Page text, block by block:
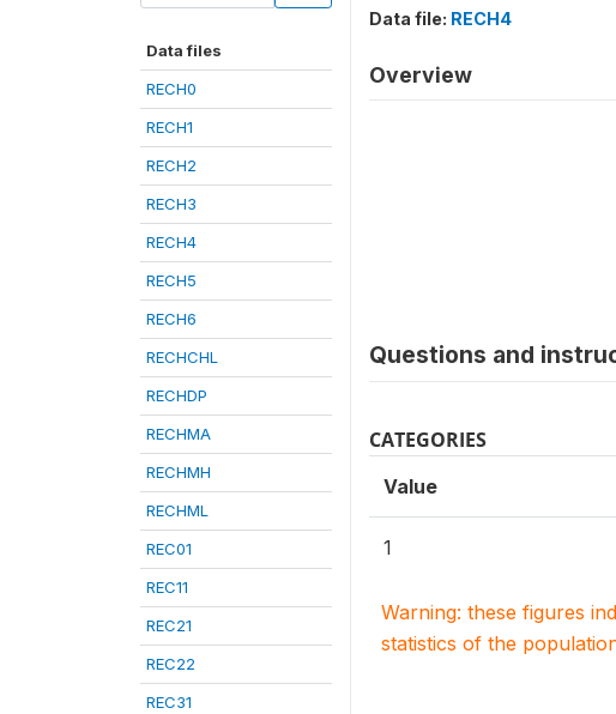
Data files
RECH0
RECH1
RECH2
RECH3
RECH4
RECH5
RECH6
RECHCHL
RECHDP
RECHMA
RECHMH
RECHML
REC01
REC11
REC21
REC22
REC31
Data file: RECH4
Overview
Questions and
CATEGORIES
Value
1
Warning: these figures
statistics of the